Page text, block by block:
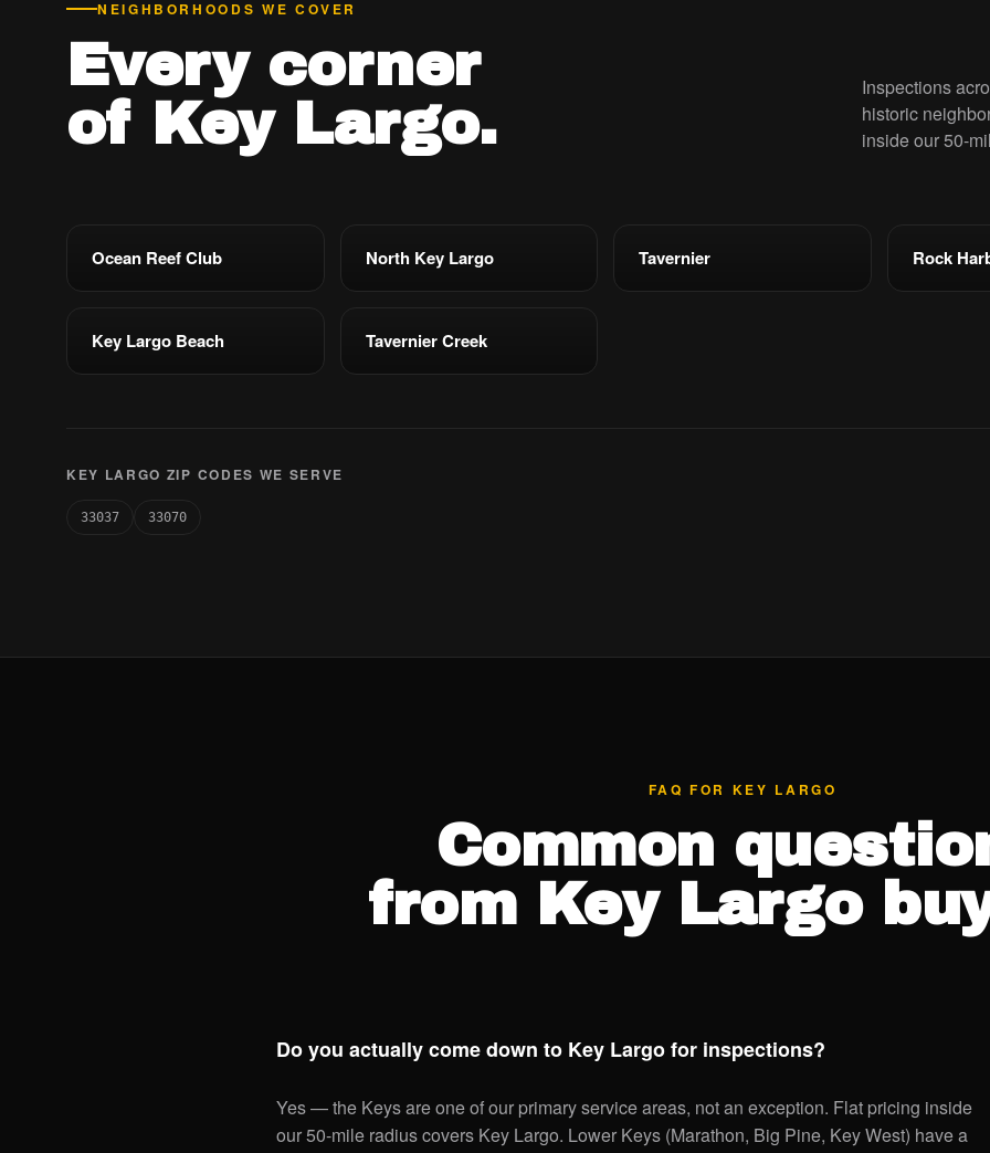
NEIGHBORHOODS WE COVER
Every corner
of Key Largo.
Inspections
historic
inside our 50-
Ocean Reef Club North Key Largo Tavernier Rock
Key Largo Beach Tavernier Creek
KEY LARGO ZIP CODES WE SERVE
33037 33070
FAQ FOR KEY LARGO
Common
from Key Largo
Do you actually come down to Key Largo for inspections?
Yes — the Keys are one of our primary service areas, not an exception. Flat pricing inside
our 50-mile radius covers Key Largo. Lower Keys (Marathon, Big Pine, Key West) have a